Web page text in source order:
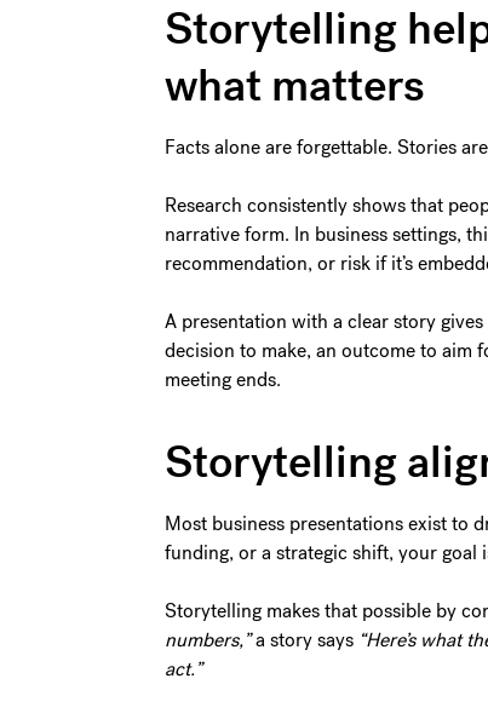
Storytelling
what matters
Facts alone are forgettable. Stories
Research consistently shows that
narrative form. In business settings,
recommendation, or risk if it’s
A presentation with a clear story
decision to make, an outcome to aim
meeting ends.
Storytelling
Most business presentations exist to
funding, or a strategic shift, your
Storytelling makes that possible by
numbers,”a story says “Here’s what
act.”